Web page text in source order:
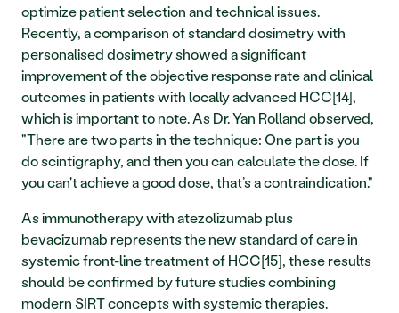
optimize patient selection and technical issues.
Recently, a comparison of standard dosimetry with
personalised dosimetry showed a significant
improvement of the objective response rate and clinical
outcomes in patients with locally advanced HCC[14],
which is important to note. As Dr. Yan Rolland observed,
"There are two parts in the technique: One part is you
do scintigraphy, and then you can calculate the dose. If
you can't achieve a good dose, that’s a contraindication."
As immunotherapy with atezolizumab plus
bevacizumab represents the new standard of care in
systemic front-line treatment of HCC[15], these results
should be confirmed by future studies combining
modern SIRT concepts with systemic therapies.